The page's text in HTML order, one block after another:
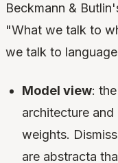
Beckmann &
"What we talk to
we talk to
Model view:
architecture and
weights.
are abstracta